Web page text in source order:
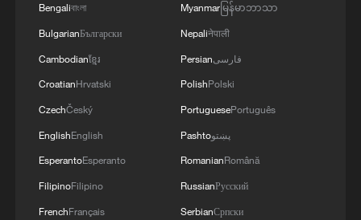
PHILIPPINES
Bengaliবাংলা
BulgarianБългарски
Cambodianខ្មែរ
CroatianHrvatski
CzechČeský
EnglishEnglish
EsperantoEsperanto
FilipinoFilipino
FrenchFrançais
Myanmarမြန်မာဘာသာ
Nepaliनेपाली
Persianفارسی
PolishPolski
PortuguesePortuguês
Pashtoپښتو
RomanianRomână
RussianРусский
SerbianСрпски